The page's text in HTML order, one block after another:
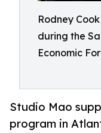
Rodney
during the
Economic
Studio Mao
program in